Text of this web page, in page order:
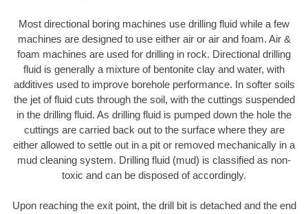
Most directional boring machines use drilling fluid while a few
machines are designed to use either air or air and foam. Air &
foam machines are used for drilling in rock. Directional drilling
fluid is generally a mixture of bentonite clay and water, with
additives used to improve borehole performance. In softer soils
the jet of fluid cuts through the soil, with the cuttings suspended
in the drilling fluid. As drilling fluid is pumped down the hole the
cuttings are carried back out to the surface where they are
either allowed to settle out in a pit or removed mechanically in a
mud cleaning system. Drilling fluid (mud) is classified as non-
toxic and can be disposed of accordingly.
Upon reaching the exit point, the drill bit is detached and the end